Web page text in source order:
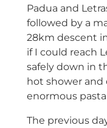
Padua and
followed by a
28km descent
if I could reach
safely down in
hot shower
enormous
The previous